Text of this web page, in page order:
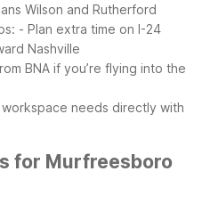
Wilson and Rutherford
- Plan extra time on I-24
Nashville
BNA if you’re flying into the
needs directly with
for Murfreesboro